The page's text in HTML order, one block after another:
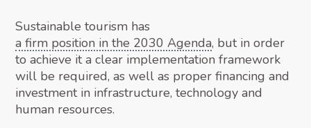
Sustainable tourism has
a firm position in the 2030 Agenda, but in order
to achieve it a clear implementation framework
will be required, as well as proper financing and
investment in infrastructure, technology and
human resources.